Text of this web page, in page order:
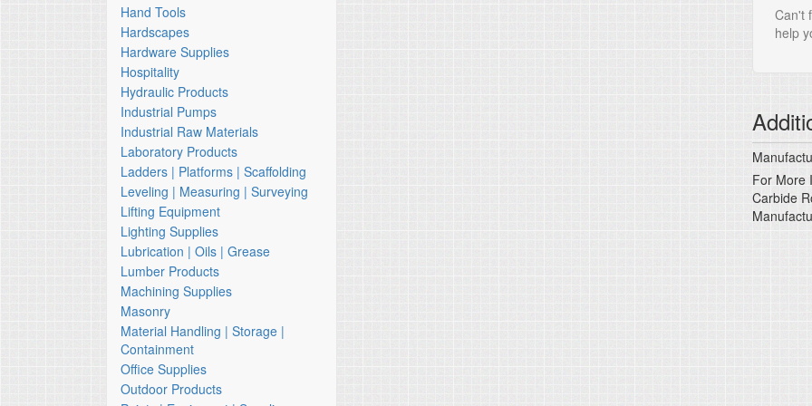
Hand Tools
Hardscapes
Hardware Supplies
Hospitality
Hydraulic Products
Industrial Pumps
Industrial Raw Materials
Laboratory Products
Ladders | Platforms | Scaffolding
Leveling | Measuring | Surveying
Lifting Equipment
Lighting Supplies
Lubrication | Oils | Grease
Lumber Products
Machining Supplies
Masonry
Material Handling | Storage |
Containment
Office Supplies
Outdoor Products
Can't
help
For More
Carbide